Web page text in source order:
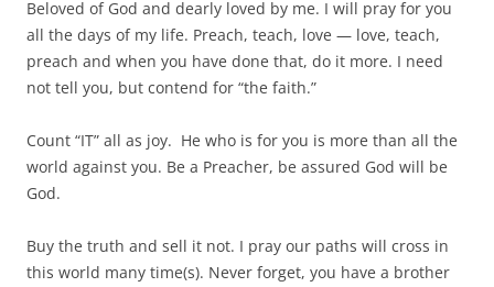
Beloved of God and dearly loved by me. I will pray for you
all the days of my life. Preach, teach, love — love, teach,
preach and when you have done that, do it more. I need
not tell you, but contend for “the faith.”
Count “IT” all as joy. He who is for you is more than all the
world against you. Be a Preacher, be assured God will be
God.
Buy the truth and sell it not. I pray our paths will cross in
this world many time(s). Never forget, you have a brother